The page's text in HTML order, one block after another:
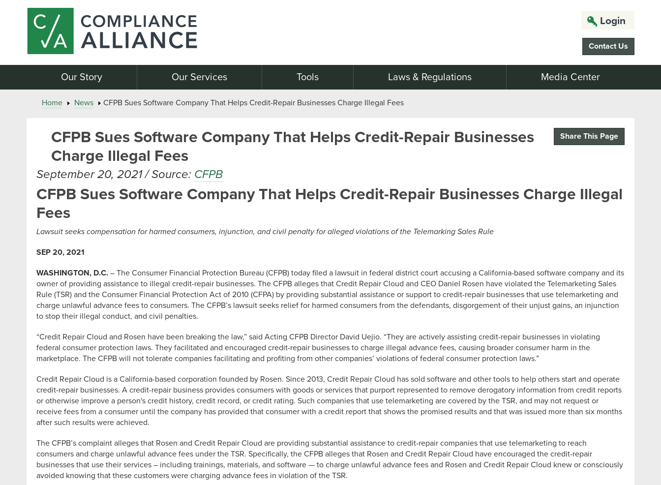
Login
Contact Us
Our Story Our Services Tools Laws & Regulations Media Center
Home News CFPB Sues Software Company That Helps Credit-Repair Businesses Charge Illegal Fees
Share This Page
CFPB Sues Software Company That Helps Credit-Repair Businesses
Charge Illegal Fees
September 20, 2021 / Source: CFPB
CFPB Sues Software Company That Helps Credit-Repair Businesses Charge Illegal
Fees
Lawsuit seeks compensation for harmed consumers, injunction, and civil penalty for alleged violations of the Telemarking Sales Rule
SEP 20, 2021
WASHINGTON, D.C.– The Consumer Financial Protection Bureau (CFPB) today filed a lawsuit in federal district court accusing a California-based software company and its
owner of providing assistance to illegal credit-repair businesses. The CFPB alleges that Credit Repair Cloud and CEO Daniel Rosen have violated the Telemarketing Sales
Rule (TSR) and the Consumer Financial Protection Act of 2010 (CFPA) by providing substantial assistance or support to credit-repair businesses that use telemarketing and
charge unlawful advance fees to consumers. The CFPB’s lawsuit seeks relief for harmed consumers from the defendants, disgorgement of their unjust gains, an injunction
to stop their illegal conduct, and civil penalties.
“Credit Repair Cloud and Rosen have been breaking the law,” said Acting CFPB Director David Uejio. “They are actively assisting credit-repair businesses in violating
federal consumer protection laws. They facilitated and encouraged credit-repair businesses to charge illegal advance fees, causing broader consumer harm in the
marketplace. The CFPB will not tolerate companies facilitating and profiting from other companies’ violations of federal consumer protection laws.”
Credit Repair Cloud is a California-based corporation founded by Rosen. Since 2013, Credit Repair Cloud has sold software and other tools to help others start and operate
credit-repair businesses. A credit-repair business provides consumers with goods or services that purport represented to remove derogatory information from credit reports
or otherwise improve a person's credit history, credit record, or credit rating. Such companies that use telemarketing are covered by the TSR, and may not request or
receive fees from a consumer until the company has provided that consumer with a credit report that shows the promised results and that was issued more than six months
after such results were achieved.
The CFPB’s complaint alleges that Rosen and Credit Repair Cloud are providing substantial assistance to credit-repair companies that use telemarketing to reach
consumers and charge unlawful advance fees under the TSR. Specifically, the CFPB alleges that Rosen and Credit Repair Cloud have encouraged the credit-repair
businesses that use their services – including trainings, materials, and software — to charge unlawful advance fees and Rosen and Credit Repair Cloud knew or consciously
avoided knowing that these customers were charging advance fees in violation of the TSR.